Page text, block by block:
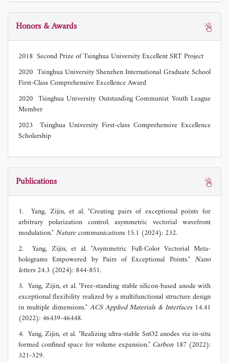
Honors & Awards
2018 Second Prize of Tsinghua University Excellent SRT Project
2020 Tsinghua University Shenzhen International Graduate School
First-Class Comprehensive Excellence Award
2020 Tsinghua University Outstanding Communist Youth League
Member
2023 Tsinghua University First-class Comprehensive Excellence
Scholarship
Publications
1. Yang, Zijin, et al. "Creating pairs of exceptional points for
arbitrary polarization control: asymmetric vectorial wavefront
modulation."Nature communications15.1 (2024): 232.
2. Yang, Zijin, et al. "Asymmetric Full-Color Vectorial Meta-
holograms Empowered by Pairs of Exceptional Points." Nano
letters24.3 (2024): 844-851.
3. Yang, Zijin, et al. "Free-standing stable silicon-based anode with
exceptional flexibility realized by a multifunctional structure design
in multiple dimensions." ACS Applied Materials & Interfaces14.41
(2022): 46439-46448.
4. Yang, Zijin, et al. "Realizing ultra-stable SnO2 anodes via in-situ
formed confined space for volume expansion." Carbon187 (2022):
321-329.